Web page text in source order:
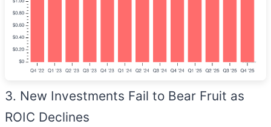
3. New Investments Fail to Bear Fruit as
ROIC Declines